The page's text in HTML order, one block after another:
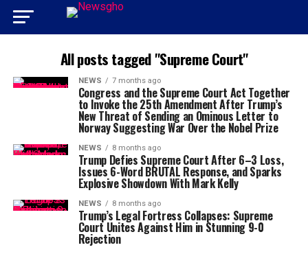
All posts tagged "Supreme Court"
NEWS 7 months ago
Congress and the Supreme Court Act Together
to Invoke the 25th Amendment After Trump’s
New Threat of Sending an Ominous Letter to
Norway Suggesting War Over the Nobel Prize
NEWS 8 months ago
Trump Defies Supreme Court After 6–3 Loss,
Issues 6-Word BRUTAL Response, and Sparks
Explosive Showdown With Mark Kelly
NEWS 8 months ago
Trump’s Legal Fortress Collapses: Supreme
Court Unites Against Him in Stunning 9-0
Rejection